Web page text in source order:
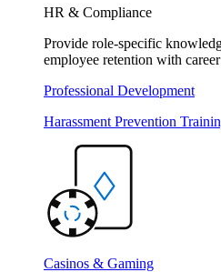
HR & Compliance
Provide role-specific
employee retention with
Professional Development
Harassment Prevention
Casinos & Gaming